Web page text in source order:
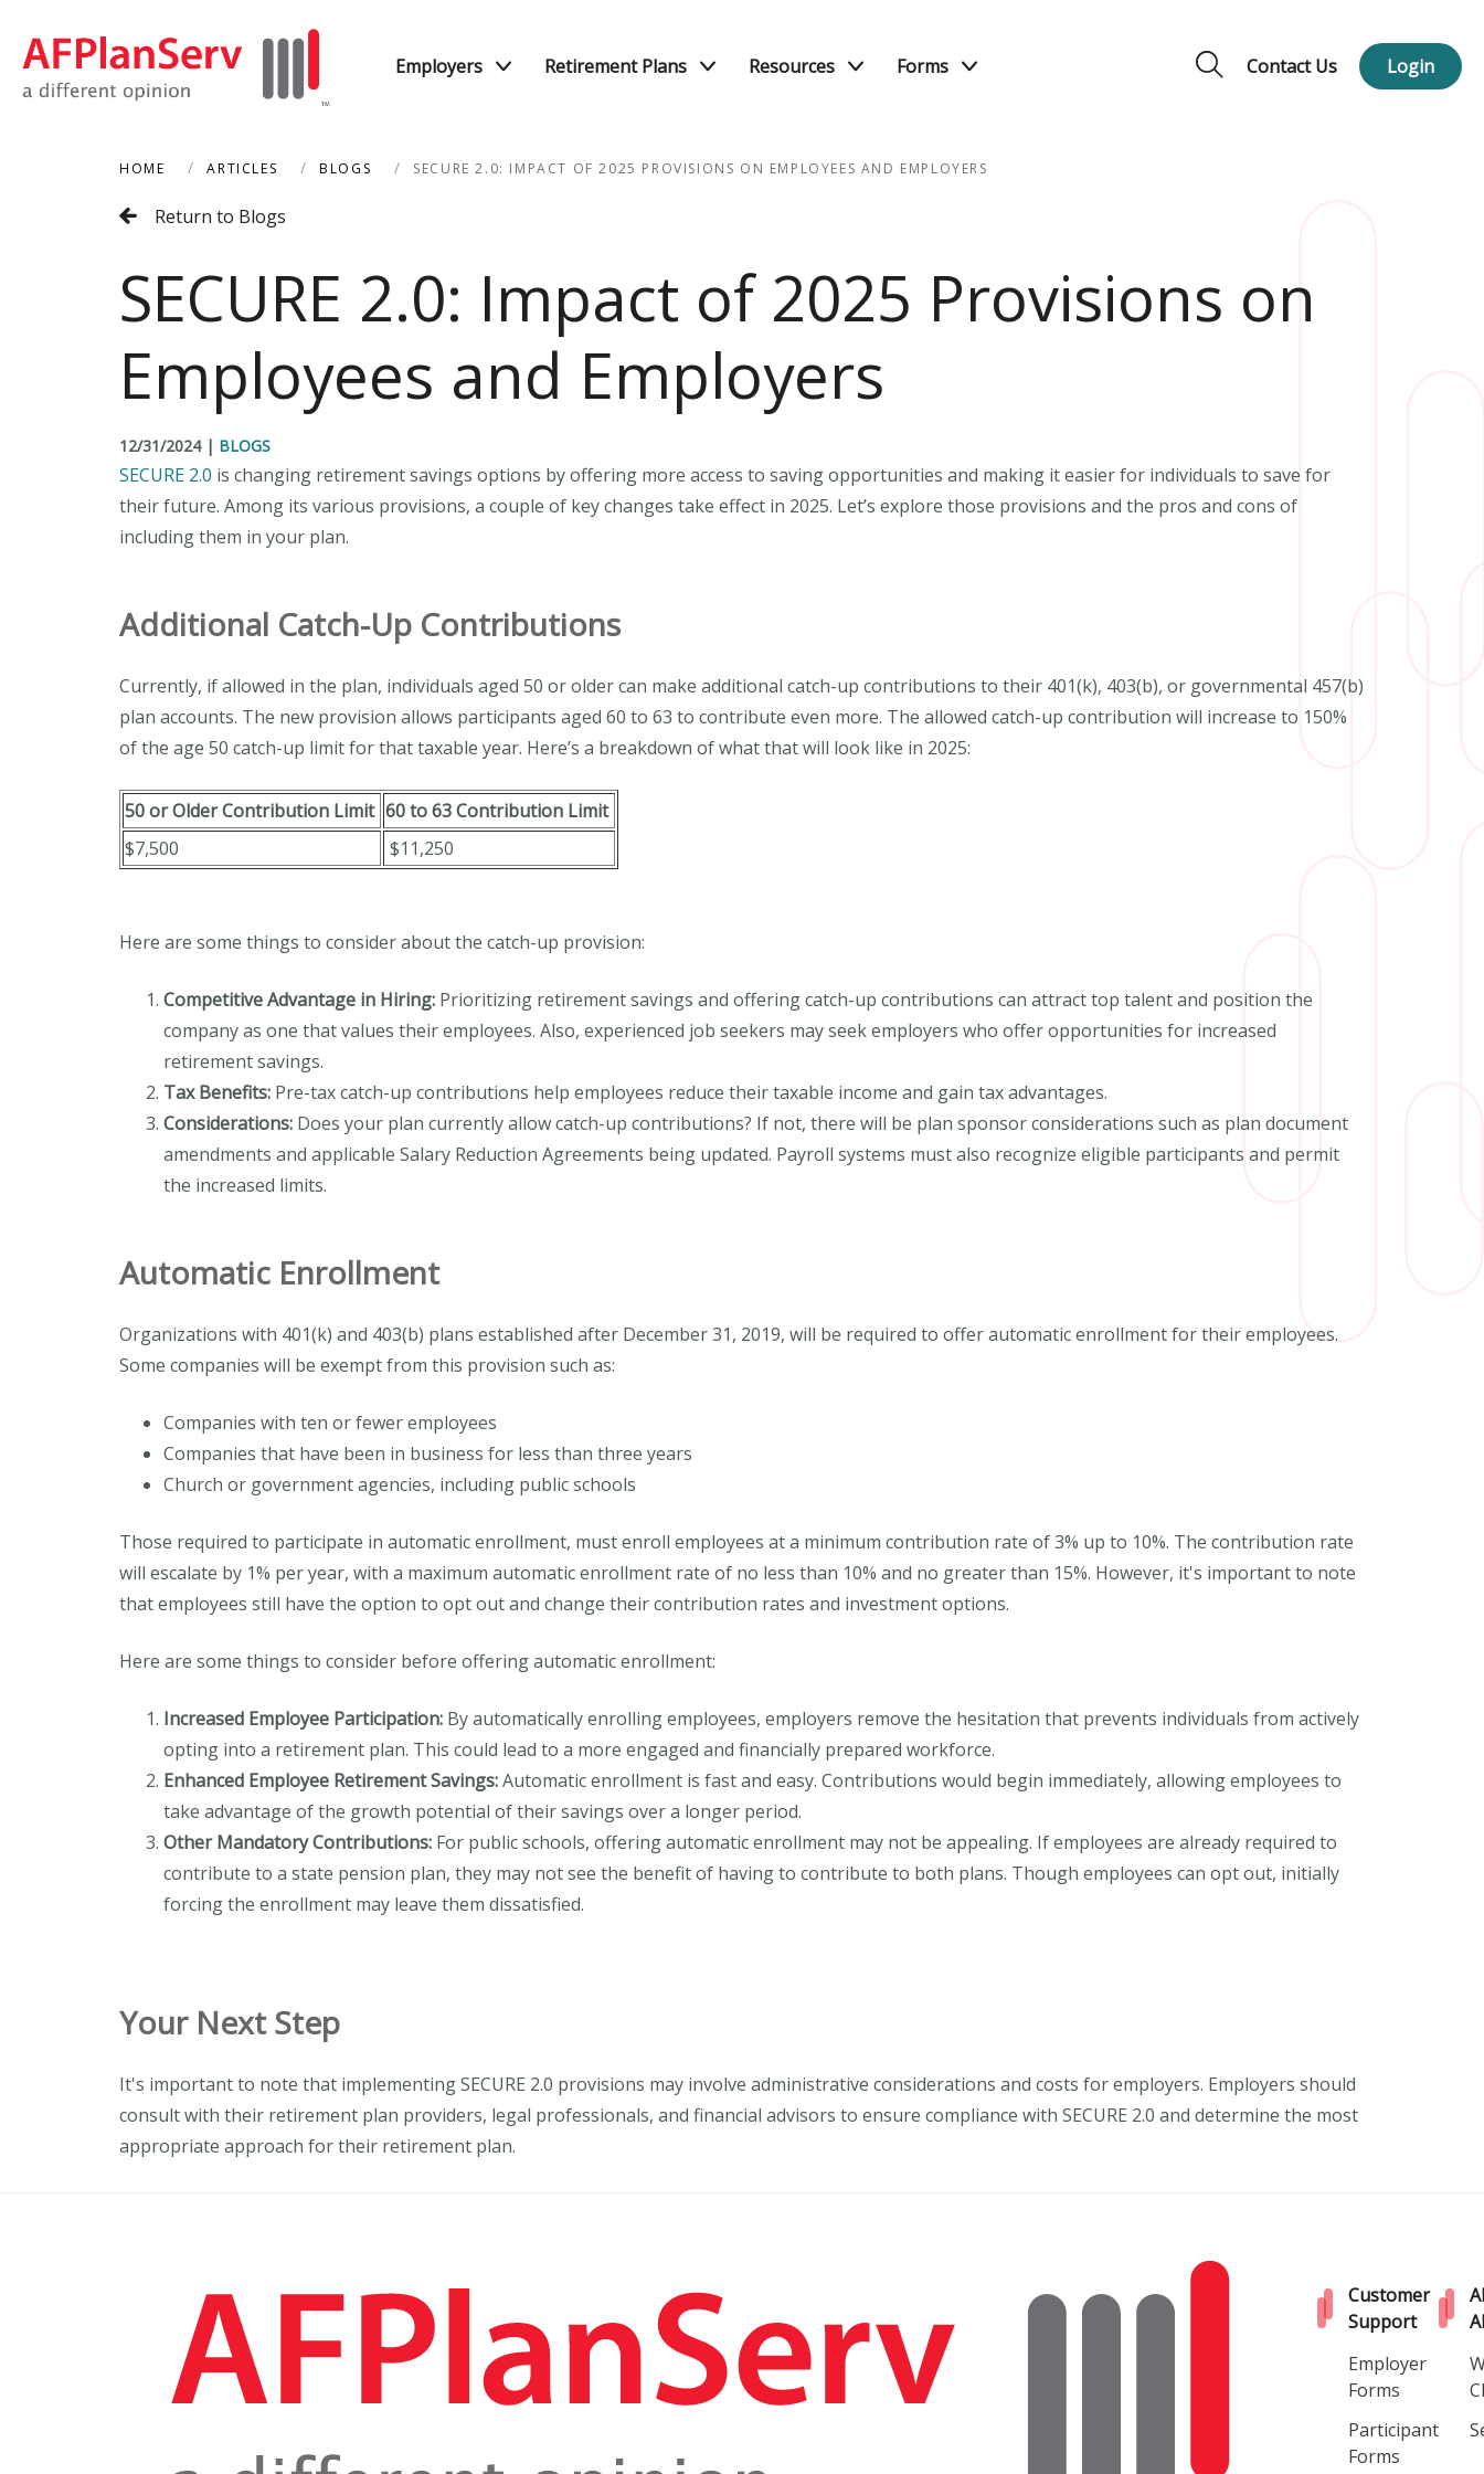
Employers Retirement Plans Resources Forms Contact Us Login
HOME ARTICLES BLOGS SECURE 2.0: IMPACT OF 2025 PROVISIONS ON EMPLOYEES AND EMPLOYERS
Return to Blogs
SECURE 2.0: Impact of 2025 Provisions on
Employees and Employers
12/31/2024| BLOGS
SECURE 2.0 is changing retirement savings options by offering more access to saving opportunities and making it easier for individuals to save for
their future. Among its various provisions, a couple of key changes take effect in 2025. Let’s explore those provisions and the pros and cons of
including them in your plan.
Additional Catch-Up Contributions
Currently, if allowed in the plan, individuals aged 50 or older can make additional catch-up contributions to their 401(k), 403(b), or governmental 457(b)
plan accounts. The new provision allows participants aged 60 to 63 to contribute even more. The allowed catch-up contribution will increase to 150%
of the age 50 catch-up limit for that taxable year. Here’s a breakdown of what that will look like in 2025:
50 or Older Contribution Limit 60 to 63 Contribution Limit
$7,500
$11,250
Here are some things to consider about the catch-up provision:
Competitive Advantage in Hiring: Prioritizing retirement savings and offering catch-up contributions can attract top talent and position the
company as one that values their employees. Also, experienced job seekers may seek employers who offer opportunities for increased
retirement savings.
Tax Benefits: Pre-tax catch-up contributions help employees reduce their taxable income and gain tax advantages.
Considerations: Does your plan currently allow catch-up contributions? If not, there will be plan sponsor considerations such as plan document
amendments and applicable Salary Reduction Agreements being updated. Payroll systems must also recognize eligible participants and permit
the increased limits.
Automatic Enrollment
Organizations with 401(k) and 403(b) plans established after December 31, 2019, will be required to offer automatic enrollment for their employees.
Some companies will be exempt from this provision such as:
Companies with ten or fewer employees
Companies that have been in business for less than three years
Church or government agencies, including public schools
Those required to participate in automatic enrollment, must enroll employees at a minimum contribution rate of 3% up to 10%. The contribution rate
will escalate by 1% per year, with a maximum automatic enrollment rate of no less than 10% and no greater than 15%. However, it's important to note
that employees still have the option to opt out and change their contribution rates and investment options.
Here are some things to consider before offering automatic enrollment:
Increased Employee Participation: By automatically enrolling employees, employers remove the hesitation that prevents individuals from actively
opting into a retirement plan. This could lead to a more engaged and financially prepared workforce.
Enhanced Employee Retirement Savings:Automatic enrollment is fast and easy. Contributions would begin immediately, allowing employees to
take advantage of the growth potential of their savings over a longer period.
Other Mandatory Contributions: For public schools, offering automatic enrollment may not be appealing. If employees are already required to
contribute to a state pension plan, they may not see the benefit of having to contribute to both plans. Though employees can opt out, initially
forcing the enrollment may leave them dissatisfied.
Your Next Step
It's important to note that implementing SECURE 2.0 provisions may involve administrative considerations and costs for employers. Employers should
consult with their retirement plan providers, legal professionals, and financial advisors to ensure compliance with SECURE 2.0 and determine the most
appropriate approach for their retirement plan.
Customer
Support
Employer
Forms
Participant
Forms